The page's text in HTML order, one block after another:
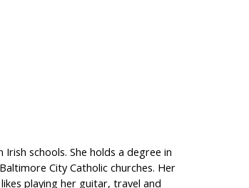
schools. She holds a degree in
City Catholic churches. Her
playing her guitar, travel and